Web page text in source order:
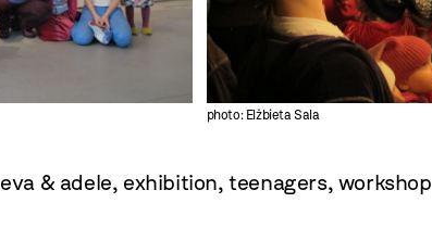
photo: Elżbieta Sala
eva & adele, exhibition,teenagers, workshop